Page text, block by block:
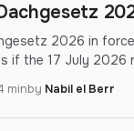
2026 in
if the 17 July 2026
minby Nabil el Berr